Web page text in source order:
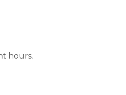
hours.